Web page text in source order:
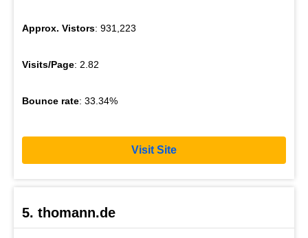
Approx. Vistors: 931,223
Visits/Page: 2.82
Bounce rate: 33.34%
Visit Site
5. thomann.de